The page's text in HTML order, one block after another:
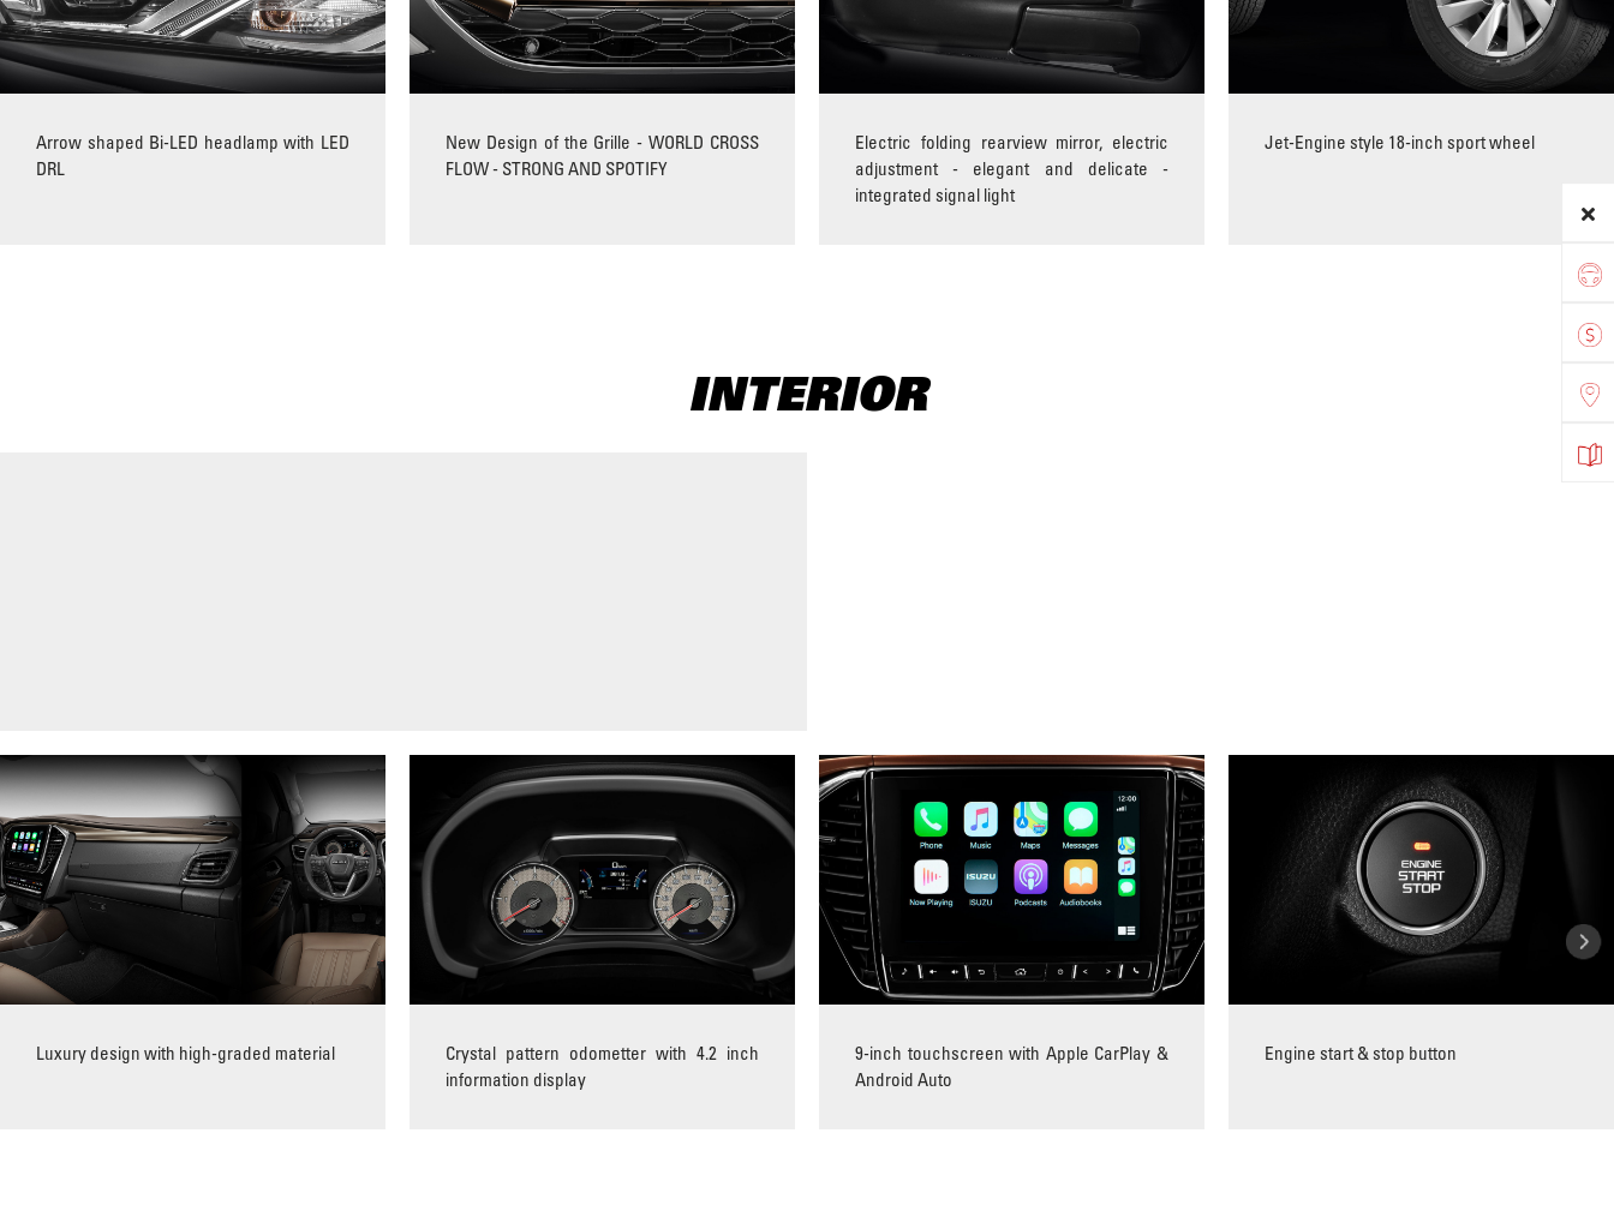
Arrow shaped Bi-LED headlamp with LED
DRL
New Design of the Grille - WORLD CROSS
FLOW - STRONG AND SPOTIFY
Electric folding rearview mirror, electric
adjustment - elegant and delicate -
integrated signal light
Jet-Engine style 18-inch sport wheel
INTERIOR
Luxury design with high-graded material
Crystal pattern odometter with 4.2 inch
information display
9-inch touchscreen with Apple CarPlay &
Android Auto
Engine start & stop button